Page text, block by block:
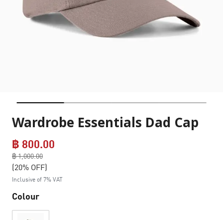
Wardrobe Essentials Dad Cap
฿ 800.00
฿ 1,000.00
to
(20% OFF)
Inclusive of 7% VAT
Colour